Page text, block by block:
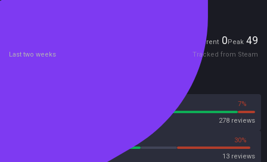
Current 0Peak 49
Last two weeks Tracked from Steam
7%
278 reviews
30%
13 reviews